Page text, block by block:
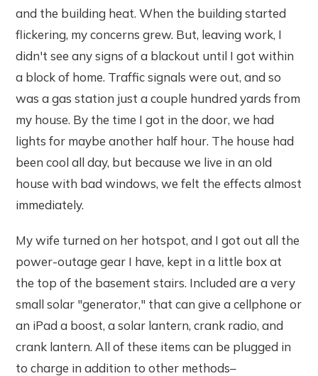
and the building heat. When the building started
flickering, my concerns grew. But, leaving work, I
didn't see any signs of a blackout until I got within
a block of home. Traffic signals were out, and so
was a gas station just a couple hundred yards from
my house. By the time I got in the door, we had
lights for maybe another half hour. The house had
been cool all day, but because we live in an old
house with bad windows, we felt the effects almost
immediately.
My wife turned on her hotspot, and I got out all the
power-outage gear I have, kept in a little box at
the top of the basement stairs. Included are a very
small solar "generator," that can give a cellphone or
an iPad a boost, a solar lantern, crank radio, and
crank lantern. All of these items can be plugged in
to charge in addition to other methods–